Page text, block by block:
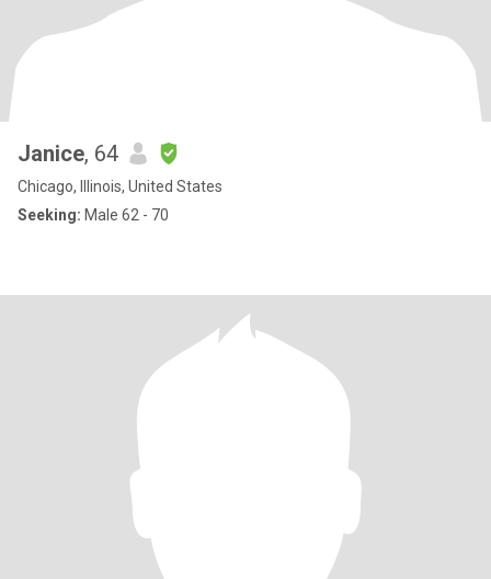
Janice, 64
Chicago, Illinois, United States
Seeking: Male 62 - 70